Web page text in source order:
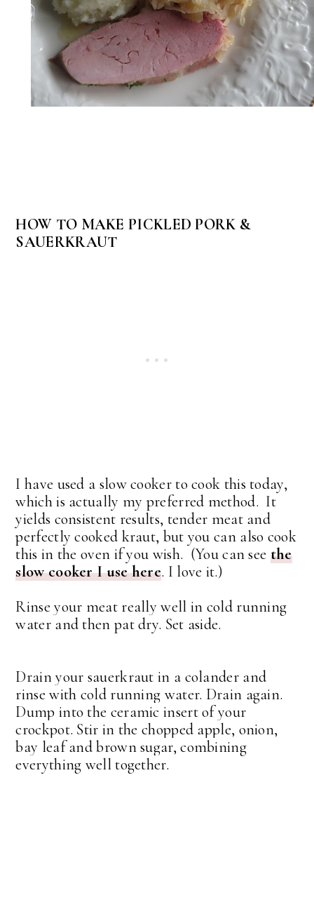
HOW TO MAKE PICKLED PORK &
SAUERKRAUT
I have used a slow cooker to cook this today,
which is actually my preferred method. It
yields consistent results, tender meat and
perfectly cooked kraut, but you can also cook
this in the oven if you wish. (You can see the
slow cooker I use here. I love it.)
Rinse your meat really well in cold running
water and then pat dry. Set aside.
Drain your sauerkraut in a colander and
rinse with cold running water. Drain again.
Dump into the ceramic insert of your
crockpot. Stir in the chopped apple, onion,
bay leaf and brown sugar, combining
everything well together.